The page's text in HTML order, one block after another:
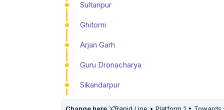
Sultanpur
Ghitorni
Arjan Garh
Guru Dronacharya
Sikandarpur